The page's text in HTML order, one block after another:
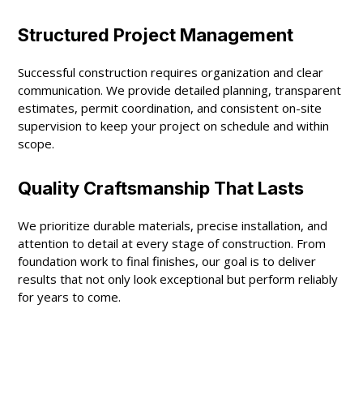
Structured Project Management
Successful construction requires organization and clear
communication. We provide detailed planning, transparent
estimates, permit coordination, and consistent on-site
supervision to keep your project on schedule and within
scope.
Quality Craftsmanship That Lasts
We prioritize durable materials, precise installation, and
attention to detail at every stage of construction. From
foundation work to final finishes, our goal is to deliver
results that not only look exceptional but perform reliably
for years to come.